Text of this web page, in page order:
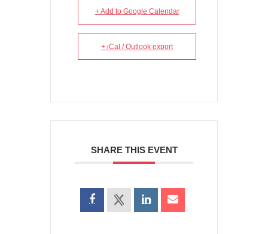
+ Add to Google Calendar
+ iCal / Outlook export
SHARE THIS EVENT